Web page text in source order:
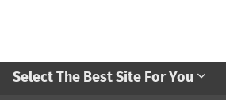
Select The Best Site For You